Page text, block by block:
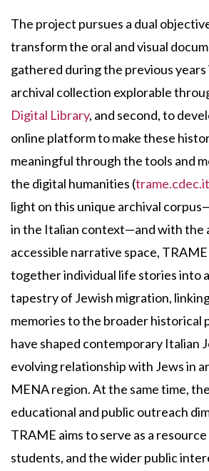
The project pursues a dual
transform the oral and visual
gathered during the previous
archival collection explorable
Digital Library, and second, to
online platform to make these
meaningful through the tools and
the digital humanities (trame.cdec.it
light on this unique archival
in the Italian context—and with the
accessible narrative space,
together individual life stories into
tapestry of Jewish migration,
memories to the broader historical
have shaped contemporary Italian
evolving relationship with Jews in
MENA region. At the same time,
educational and public outreach
TRAME aims to serve as a
students, and the wider public